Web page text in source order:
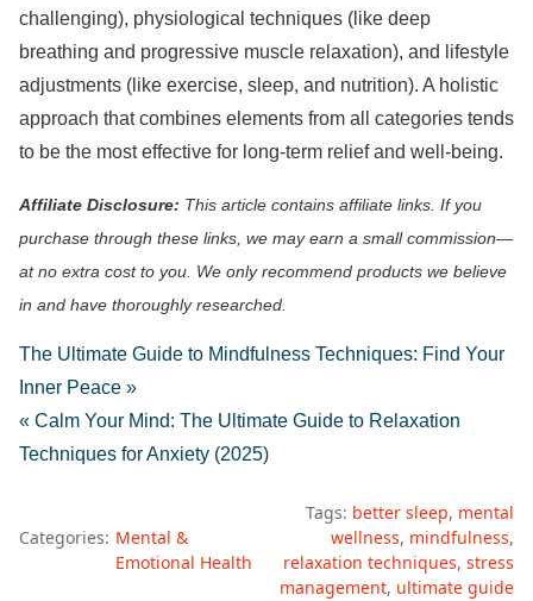
challenging), physiological techniques (like deep
breathing and progressive muscle relaxation), and lifestyle
adjustments (like exercise, sleep, and nutrition). A holistic
approach that combines elements from all categories tends
to be the most effective for long-term relief and well-being.
Affiliate Disclosure: This article contains affiliate links. If you
purchase through these links, we may earn a small commission—
at no extra cost to you. We only recommend products we believe
in and have thoroughly researched.
The Ultimate Guide to Mindfulness Techniques: Find Your
Inner Peace »
« Calm Your Mind: The Ultimate Guide to Relaxation
Techniques for Anxiety (2025)
Categories: Mental &
Emotional Health
Tags: better sleep mental
wellness mindfulness
relaxation techniques stress
management ultimate guide